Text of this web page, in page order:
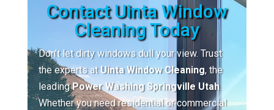
Contact Uinta Window
Cleaning Today
Don’t let dirty windows dull your view. Trust
the experts atUinta Window Cleaning, the
leadingPower Washing Springville Utah.
Whether you need residential or commercial